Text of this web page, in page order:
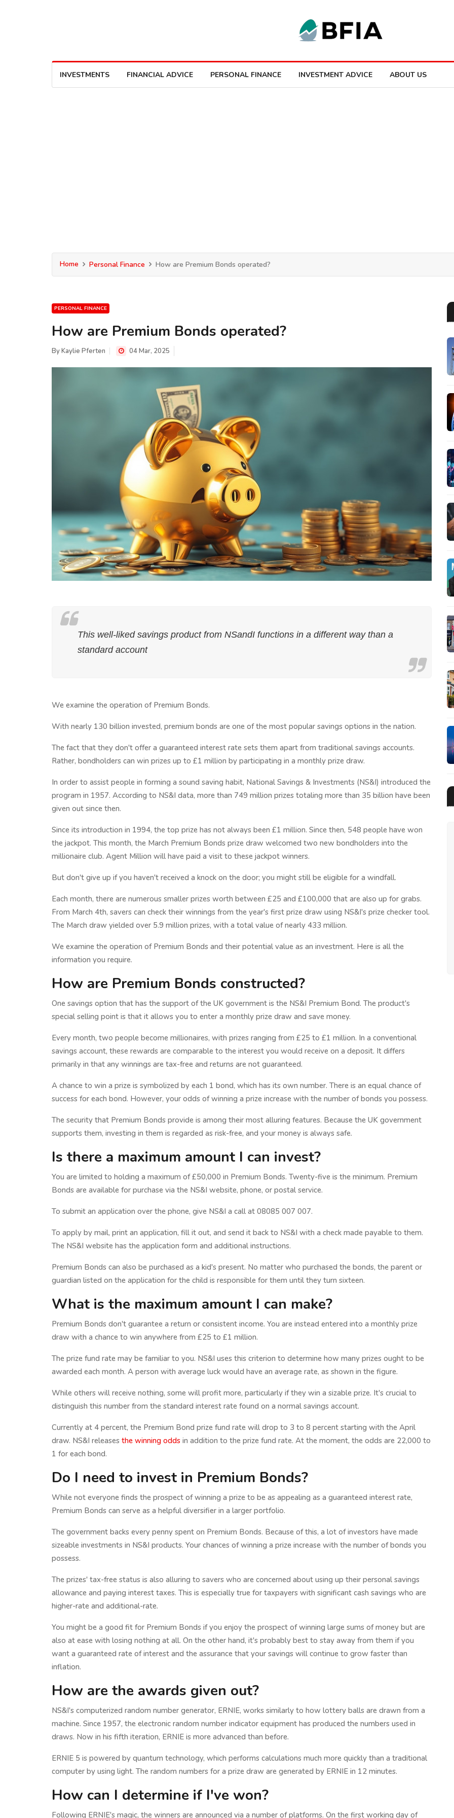
INVESTMENTS FINANCIAL ADVICE PERSONAL FINANCE INVESTMENT ADVICE ABOUT US
Home Personal Finance How are Premium Bonds operated?
PERSONAL FINANCE
How are Premium Bonds operated?
ByKaylie Pferten 04 Mar, 2025
This well-liked savings product from NSandI functions in a different way than a
standard account
We examine the operation of Premium Bonds.
With nearly 130 billion invested, premium bonds are one of the most popular savings options in the nation.
The fact that they don't offer a guaranteed interest rate sets them apart from traditional savings accounts.
Rather, bondholders can win prizes up to £1 million by participating in a monthly prize draw.
In order to assist people in forming a sound saving habit, National Savings & Investments (NS&I) introduced the
program in 1957. According to NS&I data, more than 749 million prizes totaling more than 35 billion have been
given out since then.
Since its introduction in 1994, the top prize has not always been £1 million. Since then, 548 people have won
the jackpot. This month, the March Premium Bonds prize draw welcomed two new bondholders into the
millionaire club. Agent Million will have paid a visit to these jackpot winners.
But don't give up if you haven't received a knock on the door; you might still be eligible for a windfall.
Each month, there are numerous smaller prizes worth between £25 and £100,000 that are also up for grabs.
From March 4th, savers can check their winnings from the year's first prize draw using NS&I's prize checker tool.
The March draw yielded over 5.9 million prizes, with a total value of nearly 433 million.
We examine the operation of Premium Bonds and their potential value as an investment. Here is all the
information you require.
How are Premium Bonds constructed?
One savings option that has the support of the UK government is the NS&I Premium Bond. The product's
special selling point is that it allows you to enter a monthly prize draw and save money.
Every month, two people become millionaires, with prizes ranging from £25 to £1 million. In a conventional
savings account, these rewards are comparable to the interest you would receive on a deposit. It differs
primarily in that any winnings are tax-free and returns are not guaranteed.
A chance to win a prize is symbolized by each 1 bond, which has its own number. There is an equal chance of
success for each bond. However, your odds of winning a prize increase with the number of bonds you possess.
The security that Premium Bonds provide is among their most alluring features. Because the UK government
supports them, investing in them is regarded as risk-free, and your money is always safe.
Is there a maximum amount I can invest?
You are limited to holding a maximum of £50,000 in Premium Bonds. Twenty-five is the minimum. Premium
Bonds are available for purchase via the NS&I website, phone, or postal service.
To submit an application over the phone, give NS&I a call at 08085 007 007.
To apply by mail, print an application, fill it out, and send it back to NS&I with a check made payable to them.
The NS&I website has the application form and additional instructions.
Premium Bonds can also be purchased as a kid's present. No matter who purchased the bonds, the parent or
guardian listed on the application for the child is responsible for them until they turn sixteen.
What is the maximum amount I can make?
Premium Bonds don't guarantee a return or consistent income. You are instead entered into a monthly prize
draw with a chance to win anywhere from £25 to £1 million.
The prize fund rate may be familiar to you. NS&I uses this criterion to determine how many prizes ought to be
awarded each month. A person with average luck would have an average rate, as shown in the figure.
While others will receive nothing, some will profit more, particularly if they win a sizable prize. It's crucial to
distinguish this number from the standard interest rate found on a normal savings account.
Currently at 4 percent, the Premium Bond prize fund rate will drop to 3 to 8 percent starting with the April
draw. NS&I releases the winning odds in addition to the prize fund rate. At the moment, the odds are 22,000 to
1 for each bond.
Do I need to invest in Premium Bonds?
While not everyone finds the prospect of winning a prize to be as appealing as a guaranteed interest rate,
Premium Bonds can serve as a helpful diversifier in a larger portfolio.
The government backs every penny spent on Premium Bonds. Because of this, a lot of investors have made
sizeable investments in NS&I products. Your chances of winning a prize increase with the number of bonds you
possess.
The prizes' tax-free status is also alluring to savers who are concerned about using up their personal savings
allowance and paying interest taxes. This is especially true for taxpayers with significant cash savings who are
higher-rate and additional-rate.
You might be a good fit for Premium Bonds if you enjoy the prospect of winning large sums of money but are
also at ease with losing nothing at all. On the other hand, it's probably best to stay away from them if you
want a guaranteed rate of interest and the assurance that your savings will continue to grow faster than
inflation.
How are the awards given out?
NS&I's computerized random number generator, ERNIE, works similarly to how lottery balls are drawn from a
machine. Since 1957, the electronic random number indicator equipment has produced the numbers used in
draws. Now in his fifth iteration, ERNIE is more advanced than before.
ERNIE 5 is powered by quantum technology, which performs calculations much more quickly than a traditional
computer by using light. The random numbers for a prize draw are generated by ERNIE in 12 minutes.
How can I determine if I've won?
Following ERNIE's magic, the winners are announced via a number of platforms. On the first working day of